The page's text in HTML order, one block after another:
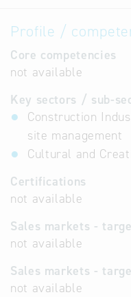
Profile /
Core competencies
not available
Key sectors / sub-
Construction
site management
Cultural and
Certifications
not available
Sales markets -
not available
Sales markets -
not available